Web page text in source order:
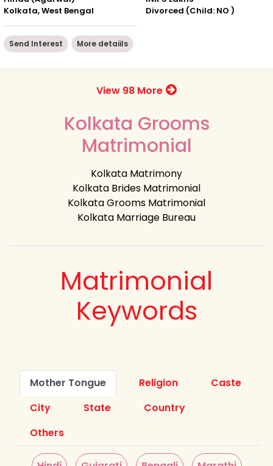
Kolkata, West Bengal
Divorced (Child: NO )
Send Interest More detaiils
View 98 More
Kolkata Grooms
Matrimonial
Kolkata Matrimony
Kolkata Brides Matrimonial
Kolkata Grooms Matrimonial
Kolkata Marriage Bureau
Matrimonial
Keywords
Mother Tongue Religion
Caste
City
State
Country
Others